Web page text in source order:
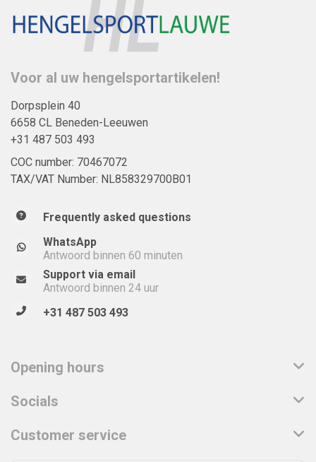
Voor al uw hengelsportartikelen!
Dorpsplein 40
6658 CL Beneden-Leeuwen
+31 487 503 493
COC number: 70467072
TAX/VAT Number: NL858329700B01
Frequently asked questions
WhatsApp
Antwoord binnen 60 minuten
Support via email
Antwoord binnen 24 uur
+31 487 503 493
Opening hours
Socials
Customer service